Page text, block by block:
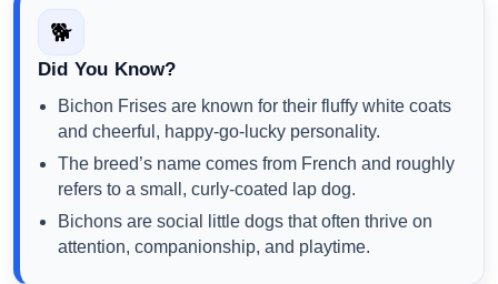
🐕
Did You Know?
Bichon Frises are known for their fluffy white coats
and cheerful, happy-go-lucky personality.
The breed’s name comes from French and roughly
refers to a small, curly-coated lap dog.
Bichons are social little dogs that often thrive on
attention, companionship, and playtime.